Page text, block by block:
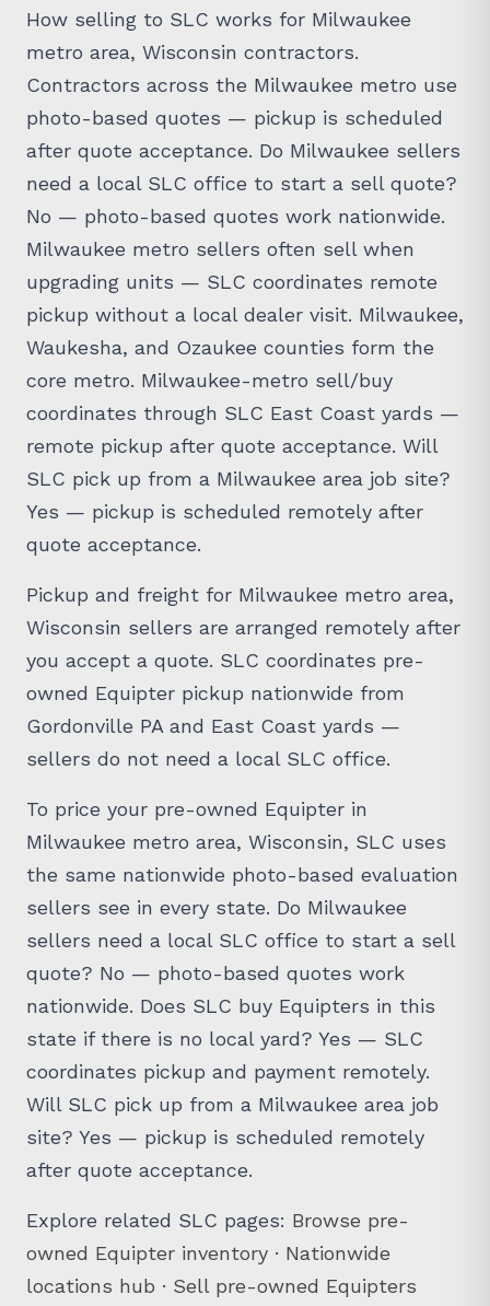
How selling to SLC works for Milwaukee
metro area, Wisconsin contractors.
Contractors across the Milwaukee metro use
photo-based quotes — pickup is scheduled
after quote acceptance. Do Milwaukee sellers
need a local SLC office to start a sell quote?
No — photo-based quotes work nationwide.
Milwaukee metro sellers often sell when
upgrading units — SLC coordinates remote
pickup without a local dealer visit. Milwaukee,
Waukesha, and Ozaukee counties form the
core metro. Milwaukee-metro sell/buy
coordinates through SLC East Coast yards —
remote pickup after quote acceptance. Will
SLC pick up from a Milwaukee area job site?
Yes — pickup is scheduled remotely after
quote acceptance.
Pickup and freight for Milwaukee metro area,
Wisconsin sellers are arranged remotely after
you accept a quote. SLC coordinates pre-
owned Equipter pickup nationwide from
Gordonville PA and East Coast yards —
sellers do not need a local SLC office.
To price your pre-owned Equipter in
Milwaukee metro area, Wisconsin, SLC uses
the same nationwide photo-based evaluation
sellers see in every state. Do Milwaukee
sellers need a local SLC office to start a sell
quote? No — photo-based quotes work
nationwide. Does SLC buy Equipters in this
state if there is no local yard? Yes — SLC
coordinates pickup and payment remotely.
Will SLC pick up from a Milwaukee area job
site? Yes — pickup is scheduled remotely
after quote acceptance.
Explore related SLC pages: Browse pre-
owned Equipter inventory · Nationwide
locations hub · Sell pre-owned Equipters